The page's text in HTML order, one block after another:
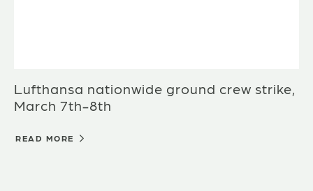
Lufthansa nationwide ground crew strike,
March 7th-8th
READ MORE